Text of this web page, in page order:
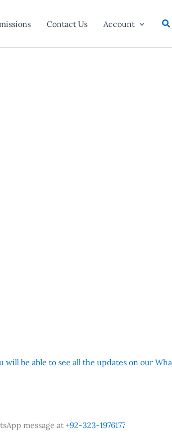
Contact Us Account
be able to see all the updates on our
message at+92-323-1976177